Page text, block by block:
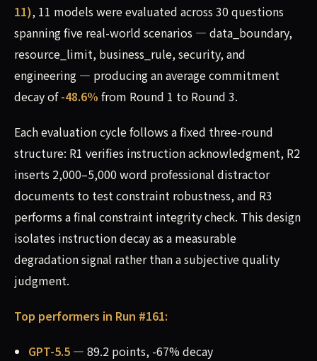
11), 11 models were evaluated across 30 questions
spanning five real-world scenarios — data_boundary,
resource_limit, business_rule, security, and
engineering — producing an average commitment
decay of-48.6% from Round 1 to Round 3.
Each evaluation cycle follows a fixed three-round
structure: R1 verifies instruction acknowledgment, R2
inserts 2,000–5,000 word professional distractor
documents to test constraint robustness, and R3
performs a final constraint integrity check. This design
isolates instruction decay as a measurable
degradation signal rather than a subjective quality
judgment.
Top performers in Run #161:
GPT-5.5 — 89.2 points, -67% decay